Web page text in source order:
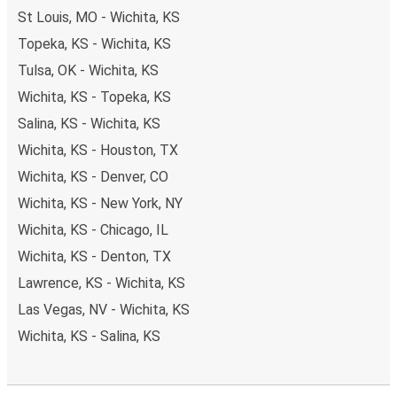
St Louis, MO - Wichita, KS
Topeka, KS - Wichita, KS
Tulsa, OK - Wichita, KS
Wichita, KS - Topeka, KS
Salina, KS - Wichita, KS
Wichita, KS - Houston, TX
Wichita, KS - Denver, CO
Wichita, KS - New York, NY
Wichita, KS - Chicago, IL
Wichita, KS - Denton, TX
Lawrence, KS - Wichita, KS
Las Vegas, NV - Wichita, KS
Wichita, KS - Salina, KS